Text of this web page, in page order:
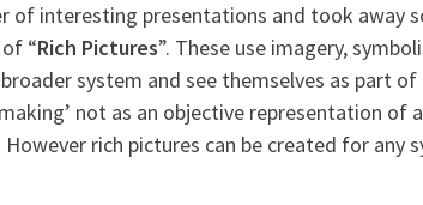
of interesting presentations and took away
“Rich Pictures”. These use imagery,
system and see themselves as part
not as an objective representation
However rich pictures can be created for